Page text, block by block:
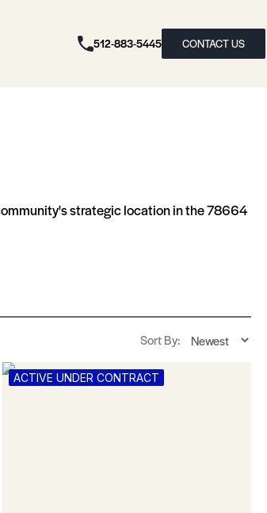
512-883-5445 CONTACT US
strategic location in the 78664
Sort By:
ACTIVE UNDER CONTRACT